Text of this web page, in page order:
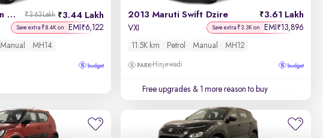
2016 Volkswagen Vento 3.44 Lakh
₹3.63 Lakh
Save extra ₹8.4K on EMI ₹6,122
Manual MH14
2013 Maruti Swift Dzire 3.61 Lakh
VXI Save extra ₹3.3K on EMI ₹13,896
11.5K km Petrol Manual MH12
Hinjewadi
Free upgrades & 1 more reason to buy